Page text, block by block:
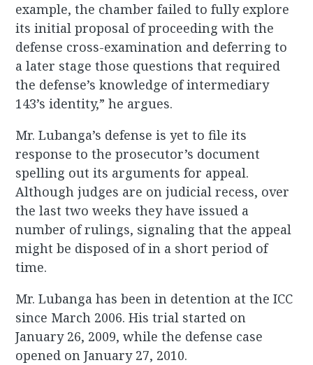
example, the chamber failed to fully explore
its initial proposal of proceeding with the
defense cross-examination and deferring to
a later stage those questions that required
the defense’s knowledge of intermediary
143’s identity,” he argues.
Mr. Lubanga’s defense is yet to file its
response to the prosecutor’s document
spelling out its arguments for appeal.
Although judges are on judicial recess, over
the last two weeks they have issued a
number of rulings, signaling that the appeal
might be disposed of in a short period of
time.
Mr. Lubanga has been in detention at the ICC
since March 2006. His trial started on
January 26, 2009, while the defense case
opened on January 27, 2010.